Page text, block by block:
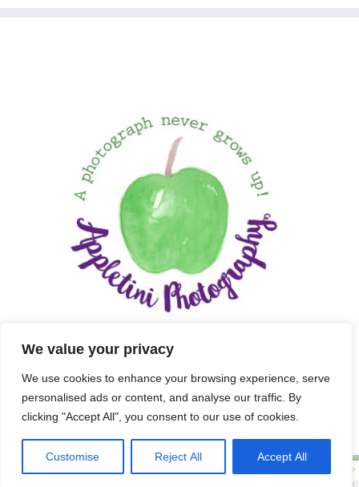
We value your privacy
We use cookies to enhance your browsing experience, serve
personalised ads or content, and analyse our traffic. By
clicking "Accept All", you consent to our use of cookies.
Customise Reject All Accept All
Copyright 2025 APPLETINI PHOTOGRAPHY